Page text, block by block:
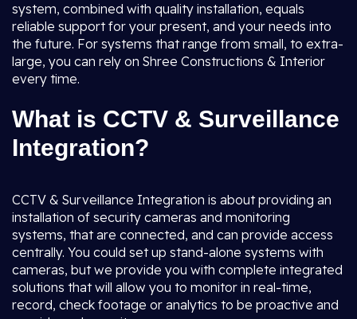
system, combined with quality installation, equals
reliable support for your present, and your needs into
the future. For systems that range from small, to extra-
large, you can rely on Shree Constructions & Interior
every time.
What is CCTV & Surveillance
Integration?
CCTV & Surveillance Integration is about providing an
installation of security cameras and monitoring
systems, that are connected, and can provide access
centrally. You could set up stand-alone systems with
cameras, but we provide you with complete integrated
solutions that will allow you to monitor in real-time,
record, check footage or analytics to be proactive and